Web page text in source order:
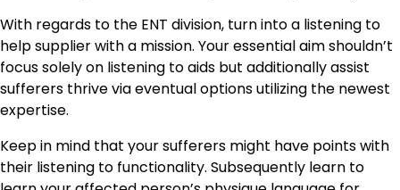
With regards to the ENT division, turn into a listening to
help supplier with a mission. Your essential aim shouldn’t
focus solely on listening to aids but additionally assist
sufferers thrive via eventual options utilizing the newest
expertise.
Keep in mind that your sufferers might have points with
their listening to functionality. Subsequently learn to